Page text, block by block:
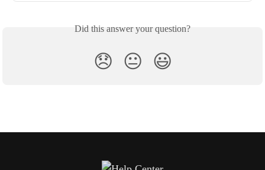
Did this answer your question?
😞 😐 😃